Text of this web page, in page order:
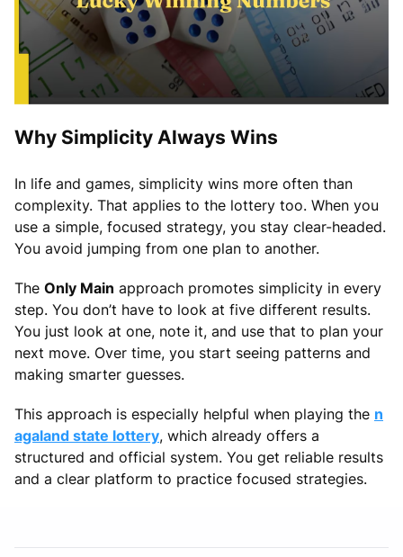
Why Simplicity Always Wins
In life and games, simplicity wins more often than
complexity. That applies to the lottery too. When you
use a simple, focused strategy, you stay clear-headed.
You avoid jumping from one plan to another.
The Only Main approach promotes simplicity in every
step. You don’t have to look at five different results.
You just look at one, note it, and use that to plan your
next move. Over time, you start seeing patterns and
making smarter guesses.
This approach is especially helpful when playing the n
agaland state lottery, which already offers a
structured and official system. You get reliable results
and a clear platform to practice focused strategies.